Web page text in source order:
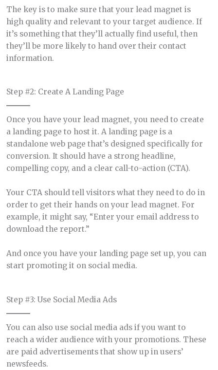
The key is to make sure that your lead magnet is
high quality and relevant to your target audience. If
it’s something that they’ll actually find useful, then
they’ll be more likely to hand over their contact
information.
Step #2: Create A Landing Page
Once you have your lead magnet, you need to create
a landing page to host it. A landing page is a
standalone web page that’s designed specifically for
conversion. It should have a strong headline,
compelling copy, and a clear call-to-action (CTA).
Your CTA should tell visitors what they need to do in
order to get their hands on your lead magnet. For
example, it might say, “Enter your email address to
download the report.”
And once you have your landing page set up, you can
start promoting it on social media.
Step #3: Use Social Media Ads
You can also use social media ads if you want to
reach a wider audience with your promotions. These
are paid advertisements that show up in users’
newsfeeds.